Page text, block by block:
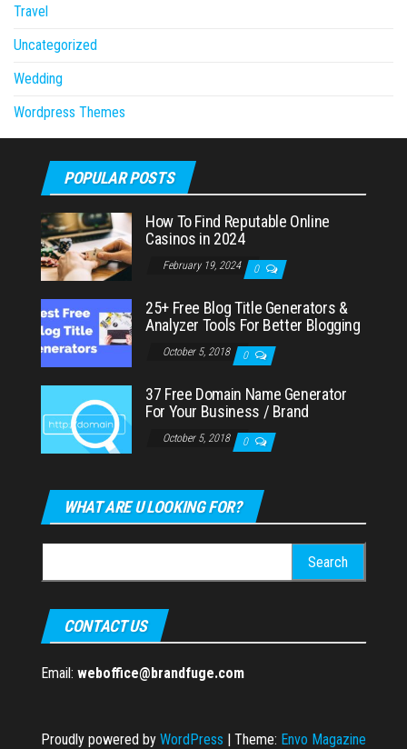
Travel
Uncategorized
Wedding
Wordpress Themes
POPULAR POSTS
How To Find Reputable Online
Casinos in 2024
February 19, 2024 0
25+ Free Blog Title Generators &
Analyzer Tools For Better Blogging
October 5, 2018 0
37 Free Domain Name Generator
For Your Business / Brand
October 5, 2018 0
WHAT ARE U LOOKING FOR?
for:
CONTACT US
Email: weboffice@brandfuge.com
Proudly powered by WordPress Theme: Envo Magazine